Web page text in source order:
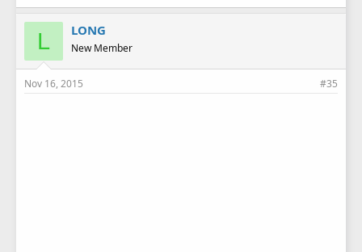
L LONG
New Member
Nov 16, 2015 #35